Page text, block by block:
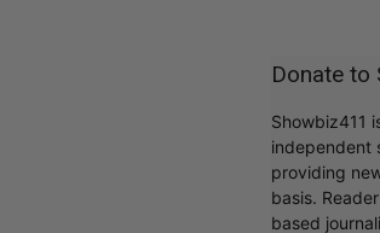
Donate to
Showbiz411
independent
providing
basis.
based